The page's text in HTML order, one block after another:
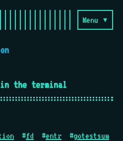
Menu ▾
the terminal
#fd #entr #gotestsum